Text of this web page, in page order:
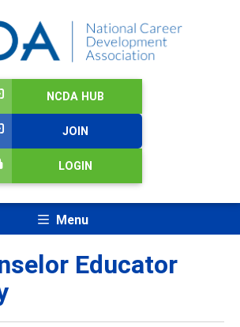
NCDA HUB
JOIN
LOGIN
Menu
Educator